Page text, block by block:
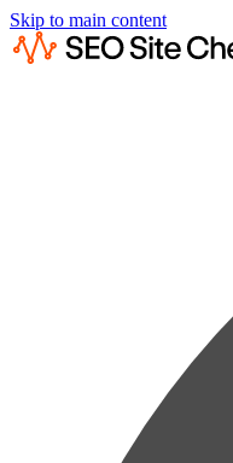
Skip to main content